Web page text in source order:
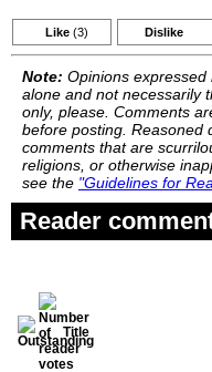
Like (3) Dislike
Note: Opinions
alone and not necessarily
only, please. Comments
before posting. Reasoned
comments that are
religions, or otherwise
see the "Guidelines for
Reader
Title